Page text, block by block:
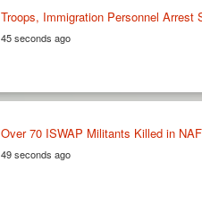
Troops, Immigration Personnel
45 seconds ago
Over 70 ISWAP Militants Killed in
49 seconds ago